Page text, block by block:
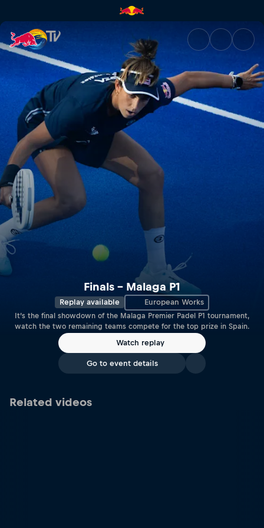
Finals – Malaga P1 | Red Bull
Finals – Malaga P1
Replay available European Works
It’s the final showdown of the Malaga Premier Padel P1 tournament,
watch the two remaining teams compete for the top prize in Spain.
Watch replay
Go to event details
Related videos